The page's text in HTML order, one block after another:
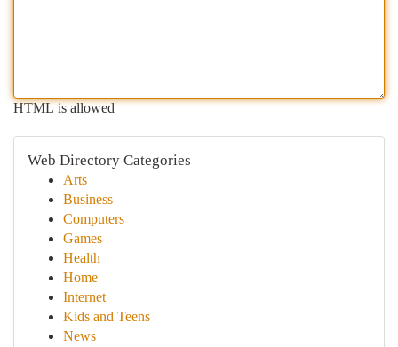
HTML is allowed
Web Directory Categories
Arts
Business
Computers
Games
Health
Home
Internet
Kids and Teens
News